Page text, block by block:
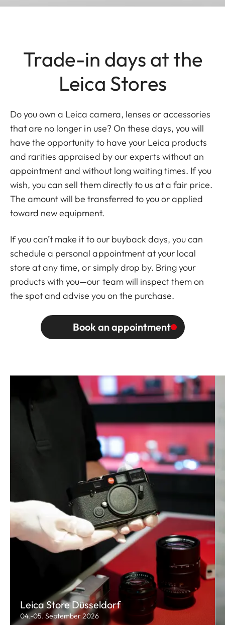
Trade-in days at the
Leica Stores
Do you own a Leica camera, lenses or accessories
that are no longer in use? On these days, you will
have the opportunity to have your Leica products
and rarities appraised by our experts without an
appointment and without long waiting times. If you
wish, you can sell them directly to us at a fair price.
The amount will be transferred to you or applied
toward new equipment.
If you can’t make it to our buyback days, you can
schedule a personal appointment at your local
store at any time, or simply drop by. Bring your
products with you—our team will inspect them on
the spot and advise you on the purchase.
Book an appointment
Leica Store Düsseldorf
04.-05. September 2026